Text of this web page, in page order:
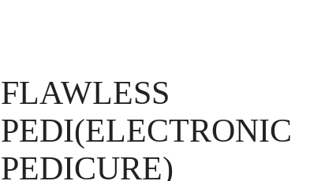
FLAWLESS
PEDI(ELECTRONIC
PEDICURE)